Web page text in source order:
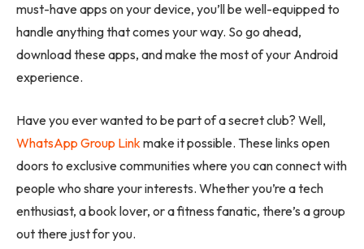
must-have apps on your device, you’ll be well-equipped to
handle anything that comes your way. So go ahead,
download these apps, and make the most of your Android
experience.
Have you ever wanted to be part of a secret club? Well,
WhatsApp Group Link make it possible. These links open
doors to exclusive communities where you can connect with
people who share your interests. Whether you’re a tech
enthusiast, a book lover, or a fitness fanatic, there’s a group
out there just for you.